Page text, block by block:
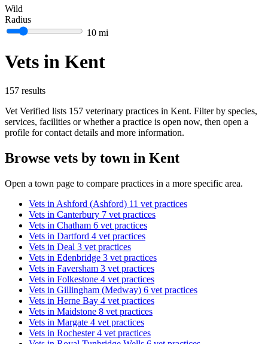
Wild
Radius
10 mi
Vets in Kent
157 results
Vet Verified lists 157 veterinary practices in Kent. Filter by species,
services, facilities or whether a practice is open now, then open a
profile for contact details and more information.
Browse vets by town in Kent
Open a town page to compare practices in a more specific area.
Vets in Ashford (Ashford) 11 vet practices
Vets in Canterbury 7 vet practices
Vets in Chatham 6 vet practices
Vets in Dartford 4 vet practices
Vets in Deal 3 vet practices
Vets in Edenbridge 3 vet practices
Vets in Faversham 3 vet practices
Vets in Folkestone 4 vet practices
Vets in Gillingham (Medway) 6 vet practices
Vets in Herne Bay 4 vet practices
Vets in Maidstone 8 vet practices
Vets in Margate 4 vet practices
Vets in Rochester4 vet practices